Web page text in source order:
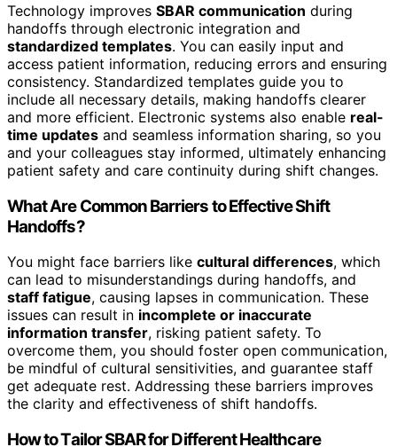
Technology improves SBAR communication during
handoffs through electronic integration and
standardized templates. You can easily input and
access patient information, reducing errors and ensuring
consistency. Standardized templates guide you to
include all necessary details, making handoffs clearer
and more efficient. Electronic systems also enable real-
time updates and seamless information sharing, so you
and your colleagues stay informed, ultimately enhancing
patient safety and care continuity during shift changes.
What Are Common Barriers to Effective Shift
Handoffs?
You might face barriers like cultural differences, which
can lead to misunderstandings during handoffs, and
staff fatigue, causing lapses in communication. These
issues can result in incomplete or inaccurate
information transfer, risking patient safety. To
overcome them, you should foster open communication,
be mindful of cultural sensitivities, and guarantee staff
get adequate rest. Addressing these barriers improves
the clarity and effectiveness of shift handoffs.
How to Tailor SBAR for Different Healthcare